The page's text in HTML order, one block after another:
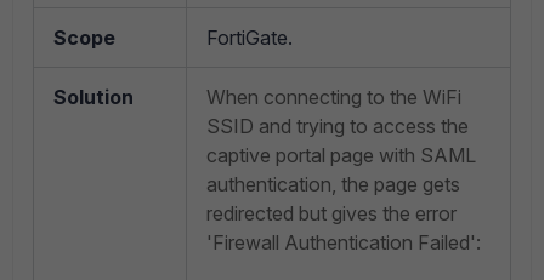
Scope FortiGate.
Solution
When connecting to the WiFi
SSID and trying to access the
captive portal page with SAML
authentication, the page gets
redirected but gives the error
'Firewall Authentication Failed':